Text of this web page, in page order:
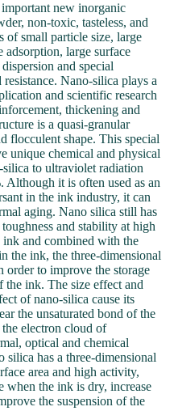
new inorganic
non-toxic, tasteless, and
of small particle size, large
adsorption, large surface
and special
Nano-silica plays a
and scientific research
thickening and
is a quasi-granular
flocculent shape. This special
unique chemical and physical
to ultraviolet radiation
Although it is often used as an
in the ink industry, it can
aging. Nano silica still has
and stability at high
ink and combined with the
the ink, the three-dimensional
order to improve the storage
ink. The size effect and
of nano-silica cause its
the unsaturated bond of the
electron cloud of
optical and chemical
has a three-dimensional
area and high activity,
when the ink is dry, increase
the suspension of the